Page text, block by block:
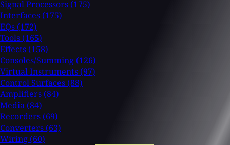
Signal Processors (175)
Interfaces (175)
EQs (172)
Tools (165)
Effects (158)
Consoles/Summing (126)
Virtual Instruments (97)
Control Surfaces (88)
Amplifiers (84)
Media (84)
Recorders (69)
Converters (63)
Wiring (60)